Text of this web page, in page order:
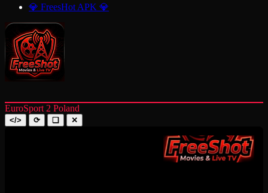
💎 FreesHot APK 💎
EuroSport 2 Poland
</> ⟳ ❑ ✕